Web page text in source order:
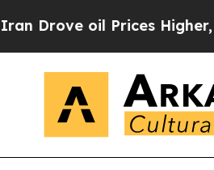
oil Prices Higher,